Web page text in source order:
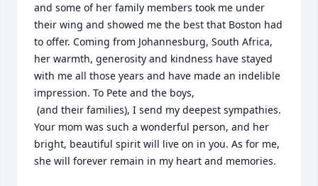
and some of her family members took me under
their wing and showed me the best that Boston had
to offer. Coming from Johannesburg, South Africa,
her warmth, generosity and kindness have stayed
with me all those years and have made an indelible
impression. To Pete and the boys,
Your mom was such a wonderful person, and her
bright, beautiful spirit will live on in you. As for me,
she will forever remain in my heart and memories.